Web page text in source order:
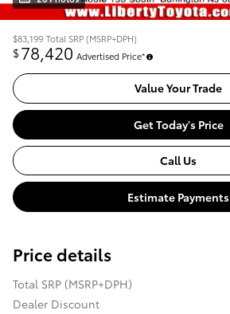
$83,199 Total SRP (MSRP+DPH)
$78,420 Advertised Price*
Value Your Trade
Get Today's Price
Call Us
Estimate Payments
Price details
Total SRP (MSRP+DPH)
Dealer Discount